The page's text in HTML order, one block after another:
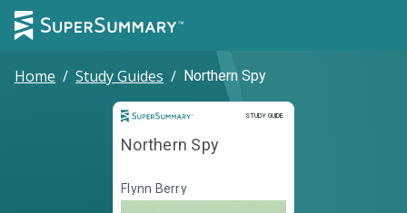
Home / Study Guides / Northern Spy
STUDY GUIDE
Study Guide
Northern Spy
Flynn Berry